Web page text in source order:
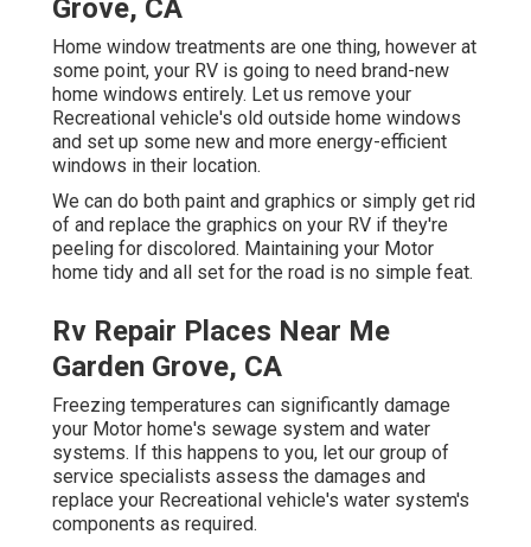
Grove, CA
Home window treatments are one thing, however at
some point, your RV is going to need brand-new
home windows entirely. Let us remove your
Recreational vehicle's old outside home windows
and set up some new and more energy-efficient
windows in their location.
We can do both paint and graphics or simply get rid
of and replace the graphics on your RV if they're
peeling for discolored. Maintaining your Motor
home tidy and all set for the road is no simple feat.
Rv Repair Places Near Me
Garden Grove, CA
Freezing temperatures can significantly damage
your Motor home's sewage system and water
systems. If this happens to you, let our group of
service specialists assess the damages and
replace your Recreational vehicle's water system's
components as required.